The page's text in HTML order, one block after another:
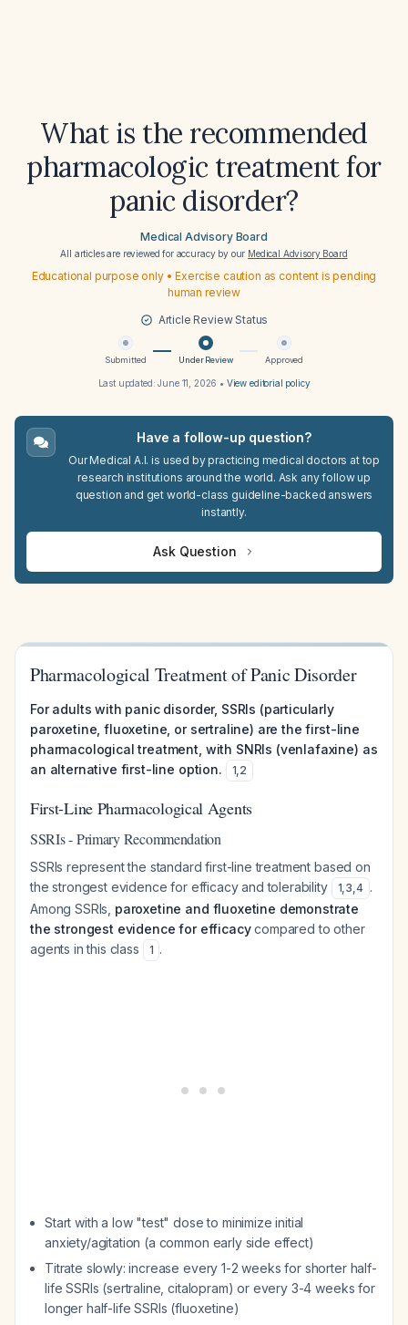
What is the recommended
pharmacologic treatment for
panic disorder?
Medical Advisory Board
All articles are reviewed for accuracy by our Medical Advisory Board
Educational purpose only • Exercise caution as content is pending
human review
Article Review Status
Submitted Under Review Approved
Last updated:June 11, 2026 • View editorial policy
Have a follow-up question?
Our Medical A.I. is used by practicing medical doctors at top
research institutions around the world. Ask any follow up
question and get world-class guideline-backed answers
instantly.
Ask Question
Pharmacological Treatment of Panic Disorder
For adults with panic disorder, SSRIs (particularly
paroxetine, fluoxetine, or sertraline) are the first-line
pharmacological treatment, with SNRIs (venlafaxine) as
an alternative first-line option.
1,2
First-Line Pharmacological Agents
SSRIs - Primary Recommendation
SSRIs represent the standard first-line treatment based on
the strongest evidence for efficacy and tolerability
1,3,4 .
Among SSRIs, paroxetine and fluoxetine demonstrate
the strongest evidence for efficacycompared to other
agents in this class
1 .
Start with a low "test" dose to minimize initial
anxiety/agitation (a common early side effect)
Titrate slowly: increase every 1-2 weeks for shorter half-
life SSRIs (sertraline, citalopram) or every 3-4 weeks for
longer half-life SSRIs (fluoxetine)